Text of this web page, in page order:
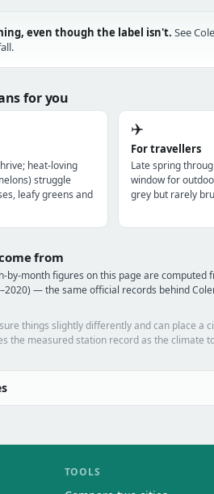
even though the label isn't. See
for you
heat-loving
struggle
leafy greens and
✈️
For travellers
Late spring
window for
grey but rarely
from
by-month figures on this page are computed
— the same official records behind
things slightly differently and can place a
the measured station record as the climate
TOOLS